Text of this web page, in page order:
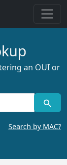
an OUI or
Search by MAC?